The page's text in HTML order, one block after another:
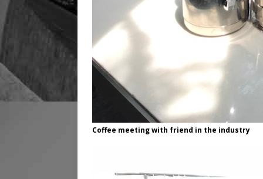
Coffee meeting with friend in the industry